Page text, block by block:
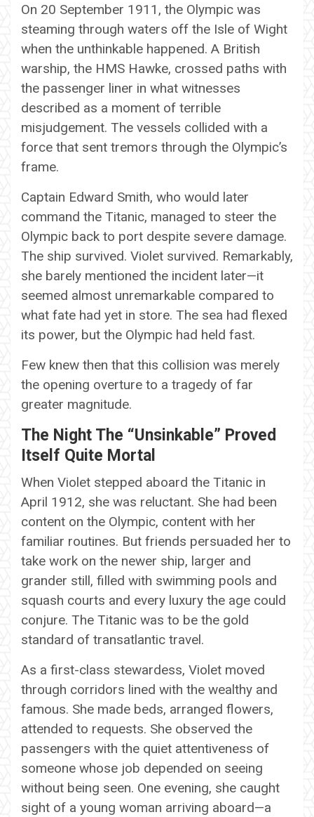
On 20 September 1911, the Olympic was
steaming through waters off the Isle of Wight
when the unthinkable happened. A British
warship, the HMS Hawke, crossed paths with
the passenger liner in what witnesses
described as a moment of terrible
misjudgement. The vessels collided with a
force that sent tremors through the Olympic’s
frame.
Captain Edward Smith, who would later
command the Titanic, managed to steer the
Olympic back to port despite severe damage.
The ship survived. Violet survived. Remarkably,
she barely mentioned the incident later—it
seemed almost unremarkable compared to
what fate had yet in store. The sea had flexed
its power, but the Olympic had held fast.
Few knew then that this collision was merely
the opening overture to a tragedy of far
greater magnitude.
The Night The “Unsinkable” Proved
Itself Quite Mortal
When Violet stepped aboard the Titanic in
April 1912, she was reluctant. She had been
content on the Olympic, content with her
familiar routines. But friends persuaded her to
take work on the newer ship, larger and
grander still, filled with swimming pools and
squash courts and every luxury the age could
conjure. The Titanic was to be the gold
standard of transatlantic travel.
As a first-class stewardess, Violet moved
through corridors lined with the wealthy and
famous. She made beds, arranged flowers,
attended to requests. She observed the
passengers with the quiet attentiveness of
someone whose job depended on seeing
without being seen. One evening, she caught
sight of a young woman arriving aboard—a